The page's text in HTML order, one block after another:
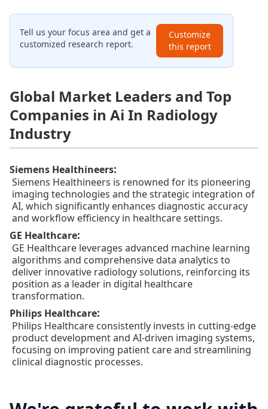
Tell us your focus area and get a
customized research report.
Customize
this report
Global Market Leaders and Top
Companies in Ai In Radiology
Industry
Siemens Healthineers:
Siemens Healthineers is renowned for its pioneering
imaging technologies and the strategic integration of
AI, which significantly enhances diagnostic accuracy
and workflow efficiency in healthcare settings.
GE Healthcare:
GE Healthcare leverages advanced machine learning
algorithms and comprehensive data analytics to
deliver innovative radiology solutions, reinforcing its
position as a leader in digital healthcare
transformation.
Philips Healthcare:
Philips Healthcare consistently invests in cutting-edge
product development and AI-driven imaging systems,
focusing on improving patient care and streamlining
clinical diagnostic processes.